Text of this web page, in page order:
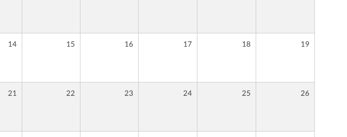
14 15 16 17 18 19
21 22 23 24 25 26